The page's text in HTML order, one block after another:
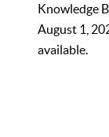
Knowledge
August 1,
available.